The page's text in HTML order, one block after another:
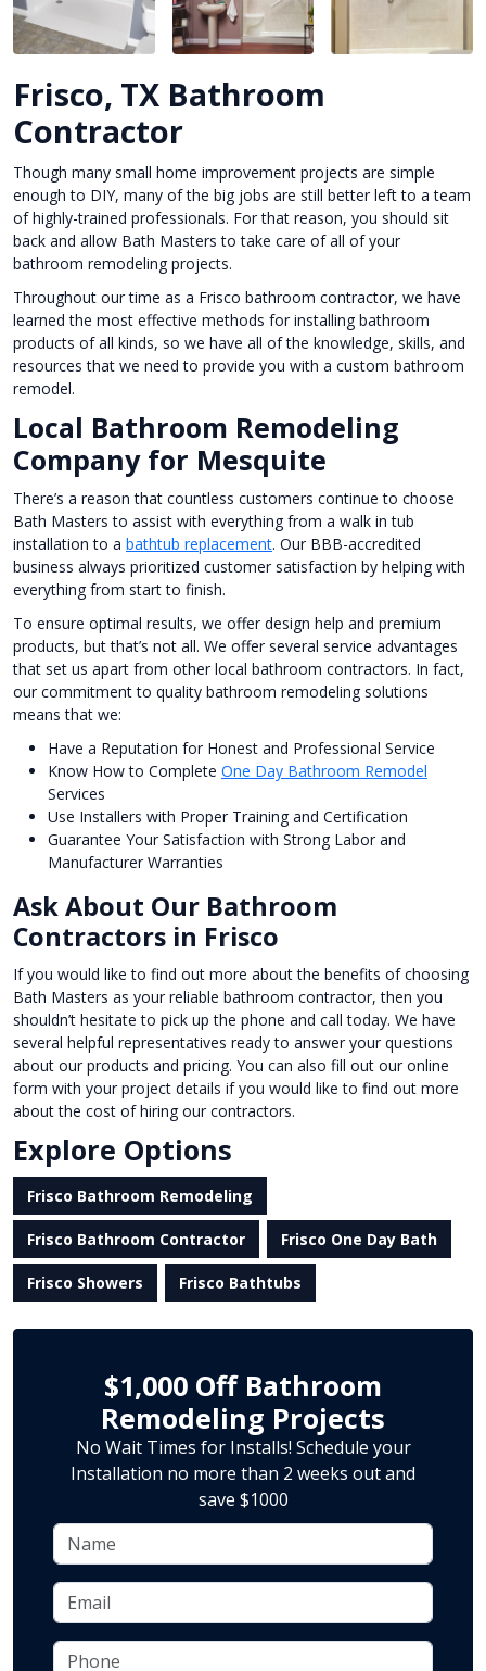
Frisco, TX Bathroom
Contractor
Though many small home improvement projects are simple
enough to DIY, many of the big jobs are still better left to a team
of highly-trained professionals. For that reason, you should sit
back and allow Bath Masters to take care of all of your
bathroom remodeling projects.
Throughout our time as a Frisco bathroom contractor, we have
learned the most effective methods for installing bathroom
products of all kinds, so we have all of the knowledge, skills, and
resources that we need to provide you with a custom bathroom
remodel.
Local Bathroom Remodeling
Company for Mesquite
There’s a reason that countless customers continue to choose
Bath Masters to assist with everything from a walk in tub
installation to a bathtub replacement. Our BBB-accredited
business always prioritized customer satisfaction by helping with
everything from start to finish.
To ensure optimal results, we offer design help and premium
products, but that’s not all. We offer several service advantages
that set us apart from other local bathroom contractors. In fact,
our commitment to quality bathroom remodeling solutions
means that we:
Have a Reputation for Honest and Professional Service
Know How to Complete One Day Bathroom Remodel
Services
Use Installers with Proper Training and Certification
Guarantee Your Satisfaction with Strong Labor and
Manufacturer Warranties
Ask About Our Bathroom
Contractors in Frisco
If you would like to find out more about the benefits of choosing
Bath Masters as your reliable bathroom contractor, then you
shouldn’t hesitate to pick up the phone and call today. We have
several helpful representatives ready to answer your questions
about our products and pricing. You can also fill out our online
form with your project details if you would like to find out more
about the cost of hiring our contractors.
Explore Options
Frisco Bathroom Remodeling
Frisco Bathroom Contractor Frisco One Day Bath
Frisco Showers Frisco Bathtubs
$1,000 Off Bathroom
Remodeling Projects
No Wait Times for Installs! Schedule your
Installation no more than 2 weeks out and
save $1000
Name
Email
Phone